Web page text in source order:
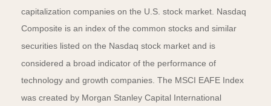
capitalization companies on the U.S. stock market. Nasdaq
Composite is an index of the common stocks and similar
securities listed on the Nasdaq stock market and is
considered a broad indicator of the performance of
technology and growth companies. The MSCI EAFE Index
was created by Morgan Stanley Capital International